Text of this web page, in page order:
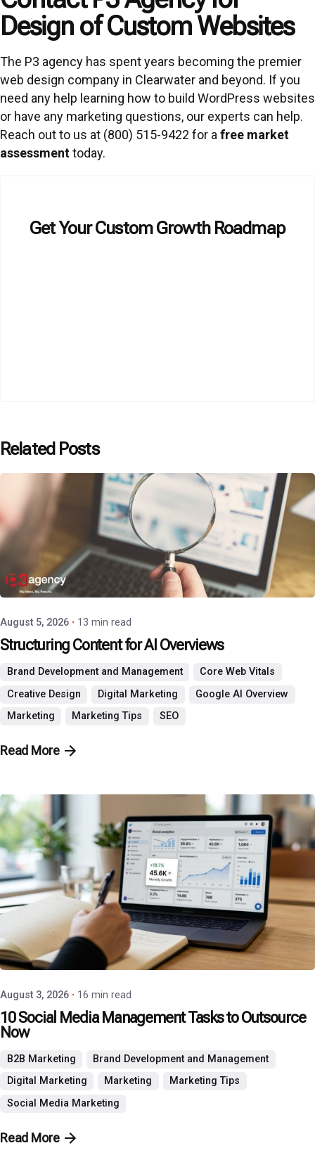
Design of Custom Websites
The P3 agency has spent years becoming the premier
web design company in Clearwater and beyond. If you
need any help learning how to build WordPress websites
or have any marketing questions, our experts can help.
Reach out to us at (800) 515-9422 for a free market
assessmenttoday.
Get Your Custom Growth Roadmap
Related Posts
Posted by
P3 Agency
August 5, 2026 13 min read
Structuring Content for AI Overviews
Brand Development and Management
Core Web Vitals
Creative Design
Digital Marketing
Google AI Overview
Marketing
Marketing Tips SEO
Read More
Posted by
P3 Agency
August 3, 2026 16 min read
10 Social Media Management Tasks to Outsource
Now
B2B Marketing
Brand Development and Management
Digital Marketing
Marketing
Marketing Tips
Social Media Marketing
Read More